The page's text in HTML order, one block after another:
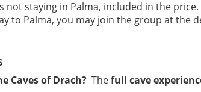
staying in Palma, included in the price.
to Palma, you may join the group at the
Caves of Drach? Thefull cave